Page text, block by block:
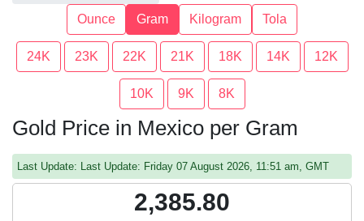
Ounce Gram Kilogram Tola
24K 23K 22K 21K 18K 14K 12K
10K 9K 8K
Gold Price in Mexico per Gram
Last Update: Last Update: Friday 07 August 2026, 11:51 am, GMT
2,385.80